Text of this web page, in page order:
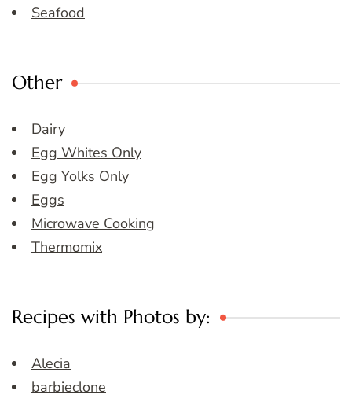
Seafood
Other
Dairy
Egg Whites Only
Egg Yolks Only
Eggs
Microwave Cooking
Thermomix
Recipes with Photos by:
Alecia
barbieclone